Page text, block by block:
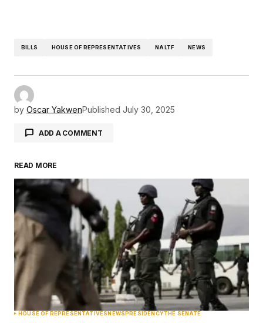
BILLS HOUSE OF REPRESENTATIVES NALTF NEWS
by Oscar YakwenPublished July 30, 2025
ADD A COMMENT
Your email address will not be published.
Required fields are marked*
Comment*
Your Name *
READ MORE
HOUSE OF REPRESENTATIVESNEWSPRESIDENCYTHE SENATE